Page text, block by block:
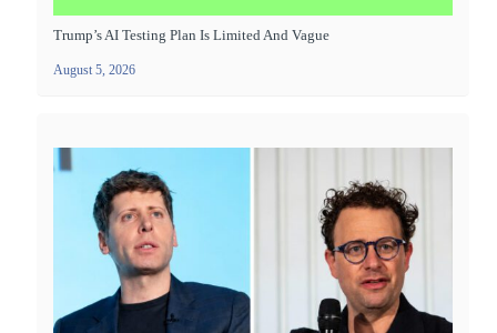
Trump’s AI Testing Plan Is Limited And Vague
August 5, 2026